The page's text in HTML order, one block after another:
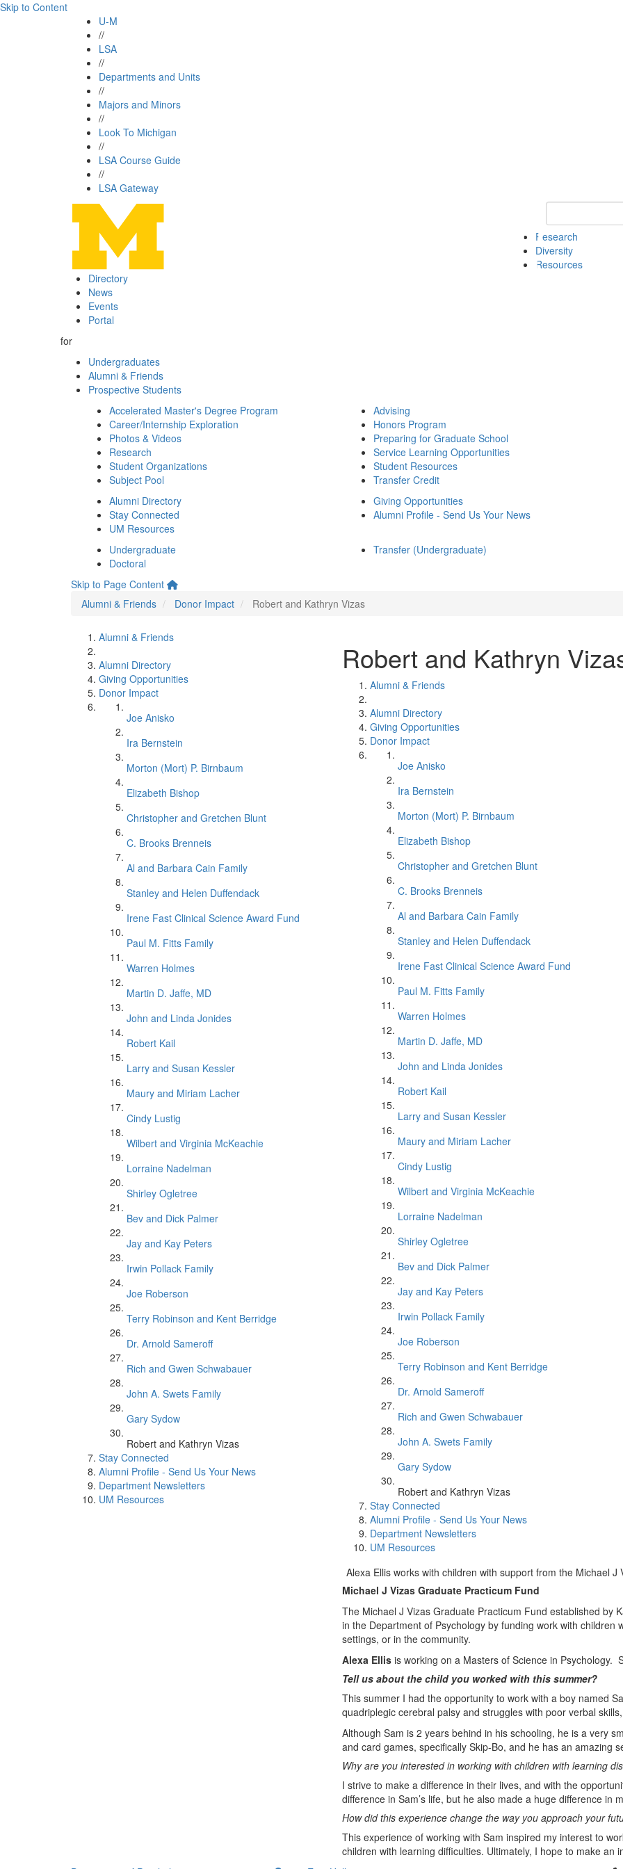
Skip to Content
U-M
//
LSA
//
Departments and Units
//
Majors and Minors
//
Look To Michigan
//
LSA Course Guide
//
LSA Gateway
Keyword
Research
Diversity
Resources
Directory
News
Events
Portal
for
Undergraduates
Alumni & Friends
Prospective Students
Accelerated Master's Degree Program
Career/Internship Exploration
Photos & Videos
Research
Student Organizations
Subject Pool
Advising
Honors Program
Preparing for Graduate School
Service Learning Opportunities
Student Resources
Transfer Credit
Alumni Directory
Stay Connected
UM Resources
Giving Opportunities
Alumni Profile - Send Us Your News
Undergraduate
Doctoral
Transfer (Undergraduate)
Skip to Page Content
Alumni & Friends
Donor Impact Robert and Kathryn Vizas
Alumni & Friends
Alumni Directory
Giving Opportunities
Donor Impact
Joe Anisko
Ira Bernstein
Morton (Mort) P. Birnbaum
Elizabeth Bishop
Christopher and Gretchen Blunt
C. Brooks Brenneis
Al and Barbara Cain Family
Stanley and Helen Duffendack
Irene Fast Clinical Science Award Fund
Paul M. Fitts Family
Warren Holmes
Martin D. Jaffe, MD
John and Linda Jonides
Robert Kail
Larry and Susan Kessler
Maury and Miriam Lacher
Cindy Lustig
Wilbert and Virginia McKeachie
Lorraine Nadelman
Shirley Ogletree
Bev and Dick Palmer
Jay and Kay Peters
Irwin Pollack Family
Joe Roberson
Terry Robinson and Kent Berridge
Dr. Arnold Sameroff
Rich and Gwen Schwabauer
John A. Swets Family
Gary Sydow
Robert and Kathryn Vizas
Stay Connected
Alumni Profile - Send Us Your News
Department Newsletters
UM Resources
Robert and Kathryn
Alumni & Friends
Alumni Directory
Giving Opportunities
Donor Impact
Joe Anisko
Ira Bernstein
Morton (Mort) P. Birnbaum
Elizabeth Bishop
Christopher and Gretchen Blunt
C. Brooks Brenneis
Al and Barbara Cain Family
Stanley and Helen Duffendack
Irene Fast Clinical Science Award Fund
Paul M. Fitts Family
Warren Holmes
Martin D. Jaffe, MD
John and Linda Jonides
Robert Kail
Larry and Susan Kessler
Maury and Miriam Lacher
Cindy Lustig
Wilbert and Virginia McKeachie
Lorraine Nadelman
Shirley Ogletree
Bev and Dick Palmer
Jay and Kay Peters
Irwin Pollack Family
Joe Roberson
Terry Robinson and Kent Berridge
Dr. Arnold Sameroff
Rich and Gwen Schwabauer
John A. Swets Family
Gary Sydow
Robert and Kathryn Vizas
Stay Connected
Alumni Profile - Send Us Your News
Department Newsletters
UM Resources
Alexa Ellis works with children with support from the Michael
Michael J Vizas Graduate Practicum Fund
The Michael J Vizas Graduate Practicum Fund established by
in the Department of Psychology by funding work with children
settings, or in the community.
Alexa Ellis is working on a Masters of Science in Psychology.
Tell us about the child you worked with this summer?
This summer I had the opportunity to work with a boy named
quadriplegic cerebral palsy and struggles with poor verbal
Although Sam is 2 years behind in his schooling, he is a very
and card games, specifically Skip-Bo, and he has an amazing
Why are you interested in working with children with learning
I strive to make a difference in their lives, and with the
difference in Sam’s life, but he also made a huge difference in
How did this experience change the way you approach your
This experience of working with Sam inspired my interest to
children with learning difficulties. Ultimately, I hope to make an